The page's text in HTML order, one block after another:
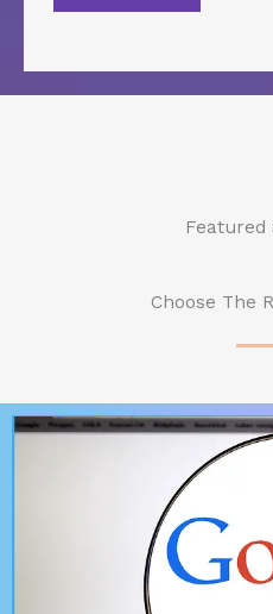
Featured
Choose The